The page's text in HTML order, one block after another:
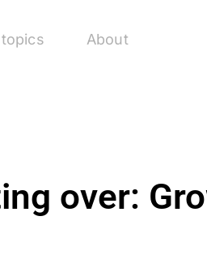
About
over: